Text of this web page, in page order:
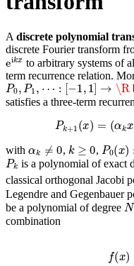
A discrete polynomial
discrete Fourier transform
eikxto arbitrary systems of
term recurrence relation.
P0,P1,⋯:[−1,1]→\R
satisfies a three-term
+1( =(α kx
with 0 , k ≥0 , P0 ( )
Pk is a polynomial of exact
classical orthogonal Jacobi
Legendre and Gegenbauer
be a polynomial of degree N
combination